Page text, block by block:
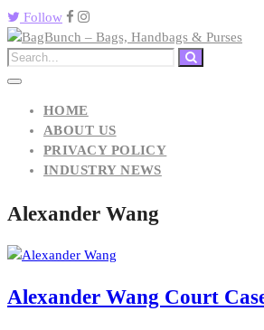
Follow
HOME
ABOUT US
PRIVACY POLICY
INDUSTRY NEWS
Alexander Wang
Alexander Wang Court